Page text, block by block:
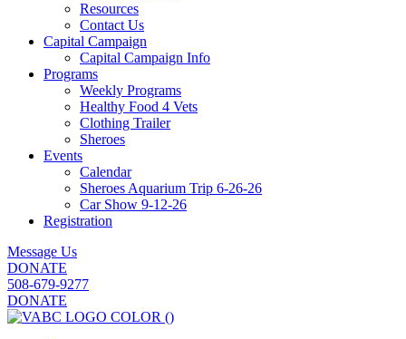
Resources
Contact Us
Capital Campaign
Capital Campaign Info
Programs
Weekly Programs
Healthy Food 4 Vets
Clothing Trailer
Sheroes
Events
Calendar
Sheroes Aquarium Trip 6-26-26
Car Show 9-12-26
Registration
Message Us
DONATE
508-679-9277
DONATE